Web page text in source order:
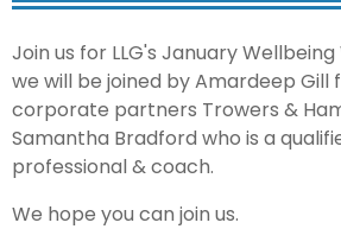
Join us for LLG's January
we will be joined by Amardeep Gill
corporate partners Trowers &
Samantha Bradford who is a
professional & coach.
We hope you can join us.